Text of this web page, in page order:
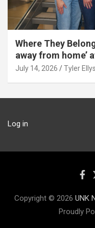
Where They
away from home’
July 14, 2026 Tyler
Log in
Copyright © 2026 UNK
Proudly